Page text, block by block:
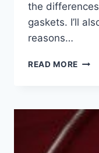
the
gaskets. I’ll
reasons…
READ MORE HEAD